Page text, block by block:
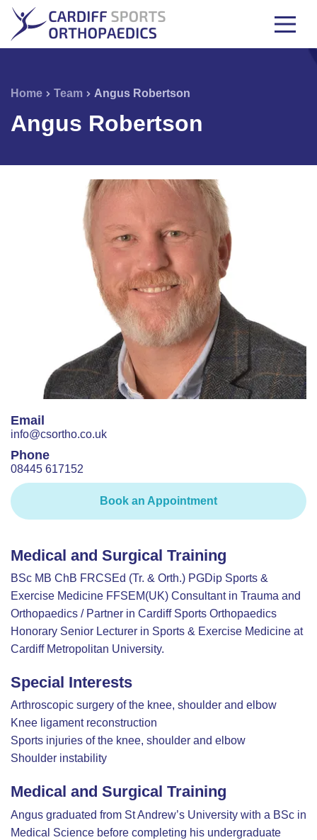
Home Team Angus Robertson
Angus Robertson
Email
info@csortho.co.uk
Phone
08445 617152
Book an Appointment
Medical and Surgical Training
BSc MB ChB FRCSEd (Tr. & Orth.) PGDip Sports &
Exercise Medicine FFSEM(UK) Consultant in Trauma and
Orthopaedics / Partner in Cardiff Sports Orthopaedics
Honorary Senior Lecturer in Sports & Exercise Medicine at
Cardiff Metropolitan University.
Special Interests
Arthroscopic surgery of the knee, shoulder and elbow
Knee ligament reconstruction
Sports injuries of the knee, shoulder and elbow
Shoulder instability
Medical and Surgical Training
Angus graduated from St Andrew’s University with a BSc in
Medical Science before completing his undergraduate